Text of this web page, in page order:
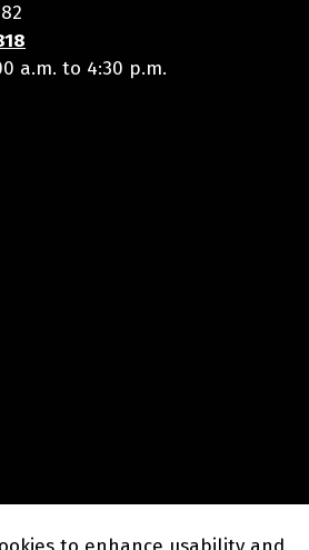
a.m. to 4:30 p.m.